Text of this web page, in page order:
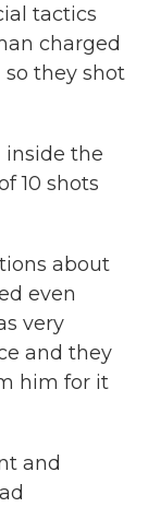
tactics
charged
they shot
inside the
10 shots
about
even
very
and they
him for it
and